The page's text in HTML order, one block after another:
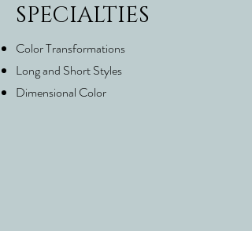
SPECIALTIES
Color Transformations
Long and Short Styles
Dimensional Color